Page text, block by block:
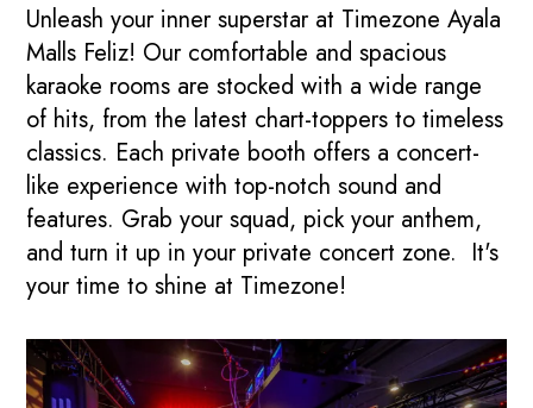
Unleash your inner superstar at Timezone Ayala
Malls Feliz! Our comfortable and spacious
karaoke rooms are stocked with a wide range
of hits, from the latest chart-toppers to timeless
classics. Each private booth offers a concert-
like experience with top-notch sound and
features. Grab your squad, pick your anthem,
and turn it up in your private concert zone. It's
your time to shine at Timezone!